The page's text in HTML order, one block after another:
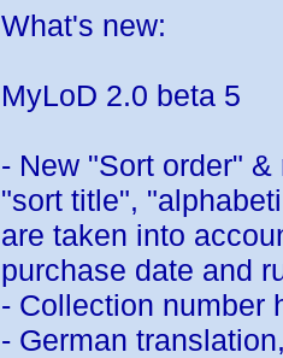
What's new:
MyLoD 2.0 beta 5
- New "Sort order"
"sort title",
are taken into
purchase date and
- Collection number
- German